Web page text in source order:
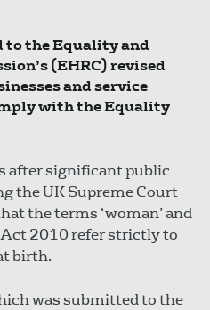
to the Equality and
(EHRC) revised
and service
with the Equality
after significant public
the UK Supreme Court
the terms ‘woman’ and
Act 2010 refer strictly to
birth.
was submitted to the